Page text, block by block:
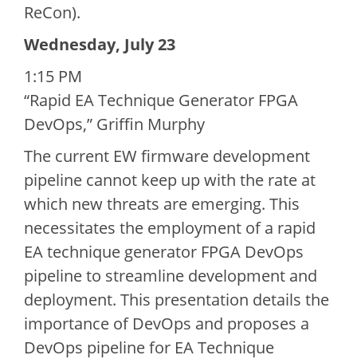
ReCon).
Wednesday, July 23
1:15 PM
“Rapid EA Technique Generator FPGA
DevOps,” Griffin Murphy
The current EW firmware development
pipeline cannot keep up with the rate at
which new threats are emerging. This
necessitates the employment of a rapid
EA technique generator FPGA DevOps
pipeline to streamline development and
deployment. This presentation details the
importance of DevOps and proposes a
DevOps pipeline for EA Technique